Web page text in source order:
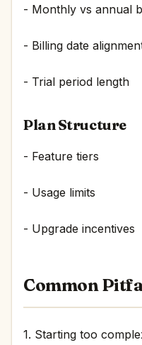
- Monthly vs annual
- Billing date
- Trial period length
Plan Structure
- Feature tiers
- Usage limits
- Upgrade incentives
Common
1. Starting too